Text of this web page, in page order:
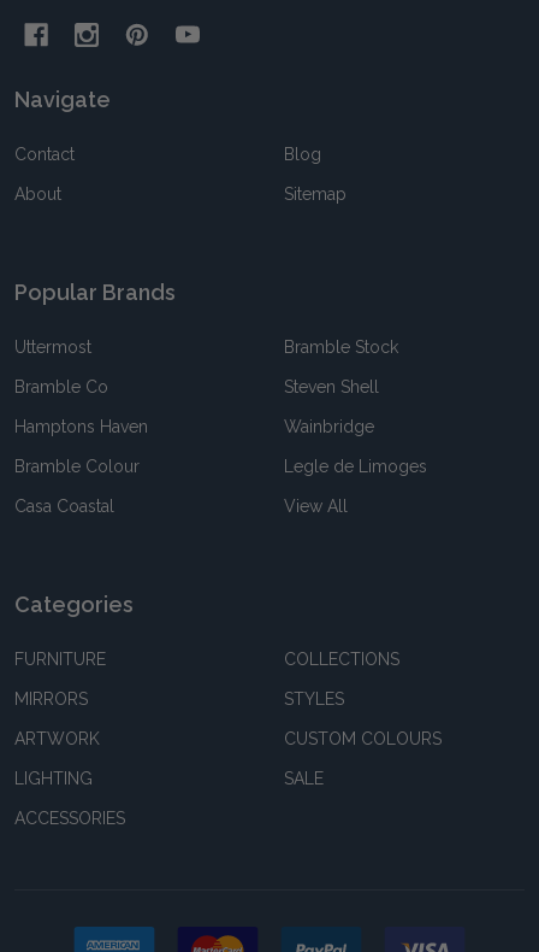
Navigate
Contact
About
Blog
Sitemap
Popular Brands
Uttermost
Bramble Co
Hamptons Haven
Bramble Colour
Casa Coastal
Bramble Stock
Steven Shell
Wainbridge
Legle de Limoges
View All
Categories
FURNITURE
MIRRORS
ARTWORK
LIGHTING
ACCESSORIES
COLLECTIONS
STYLES
CUSTOM COLOURS
SALE